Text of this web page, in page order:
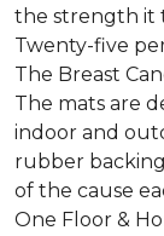
the strength it
Twenty-five
The Breast
The mats are
indoor and
rubber
of the cause
One Floor &